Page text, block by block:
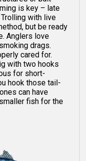
is key – late
with live
but be ready
Anglers love
drags.
cared for.
with two hooks
for short-
hook those tail-
can have
fish for the